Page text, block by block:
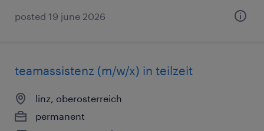
posted 19 june 2026
teamassistenz (m/w/x) in teilzeit
linz, oberosterreich
permanent